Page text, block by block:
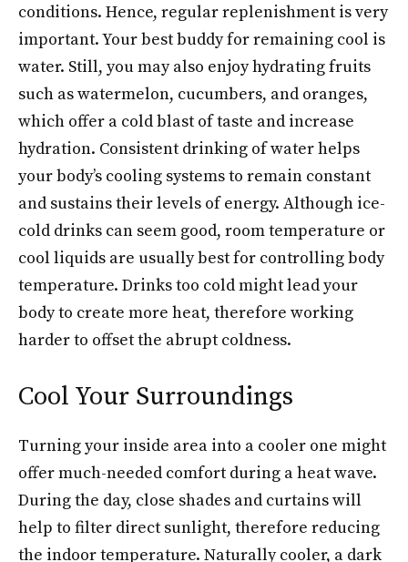
conditions. Hence, regular replenishment is very
important. Your best buddy for remaining cool is
water. Still, you may also enjoy hydrating fruits
such as watermelon, cucumbers, and oranges,
which offer a cold blast of taste and increase
hydration. Consistent drinking of water helps
your body’s cooling systems to remain constant
and sustains their levels of energy. Although ice-
cold drinks can seem good, room temperature or
cool liquids are usually best for controlling body
temperature. Drinks too cold might lead your
body to create more heat, therefore working
harder to offset the abrupt coldness.
Cool Your Surroundings
Turning your inside area into a cooler one might
offer much-needed comfort during a heat wave.
During the day, close shades and curtains will
help to filter direct sunlight, therefore reducing
the indoor temperature. Naturally cooler, a dark